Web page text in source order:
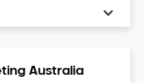
Australia